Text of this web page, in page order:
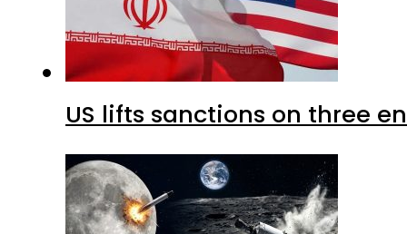
US lifts sanctions on three